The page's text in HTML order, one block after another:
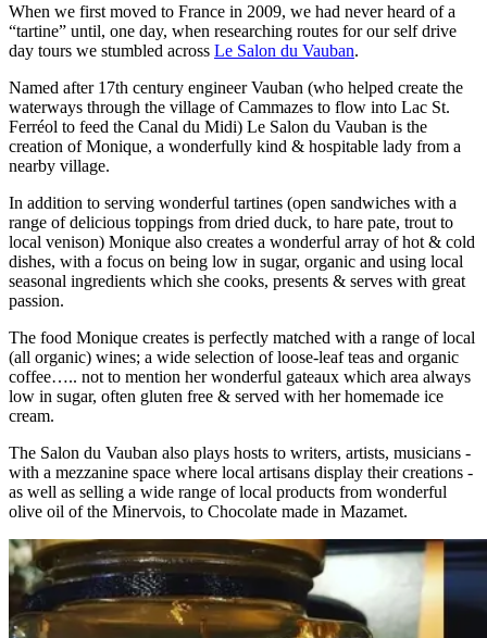
When we first moved to France in 2009, we had never heard of a
“tartine” until, one day, when researching routes for our self drive
day tours we stumbled across Le Salon du Vauban.
Named after 17th century engineer Vauban (who helped create the
waterways through the village of Cammazes to flow into Lac St.
Ferréol to feed the Canal du Midi) Le Salon du Vauban is the
creation of Monique, a wonderfully kind & hospitable lady from a
nearby village.
In addition to serving wonderful tartines (open sandwiches with a
range of delicious toppings from dried duck, to hare pate, trout to
local venison) Monique also creates a wonderful array of hot & cold
dishes, with a focus on being low in sugar, organic and using local
seasonal ingredients which she cooks, presents & serves with great
passion.
The food Monique creates is perfectly matched with a range of local
(all organic) wines; a wide selection of loose-leaf teas and organic
coffee….. not to mention her wonderful gateaux which area always
low in sugar, often gluten free & served with her homemade ice
cream.
The Salon du Vauban also plays hosts to writers, artists, musicians -
with a mezzanine space where local artisans display their creations -
as well as selling a wide range of local products from wonderful
olive oil of the Minervois, to Chocolate made in Mazamet.